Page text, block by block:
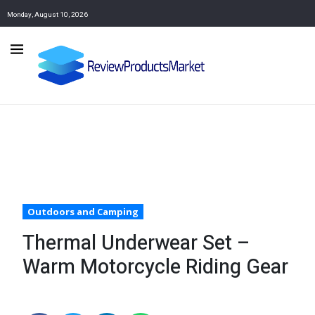
Monday, August 10, 2026
Outdoors and Camping
Thermal Underwear Set –
Warm Motorcycle Riding Gear